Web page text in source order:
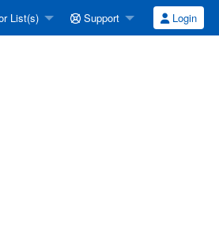
List(s) Support Login